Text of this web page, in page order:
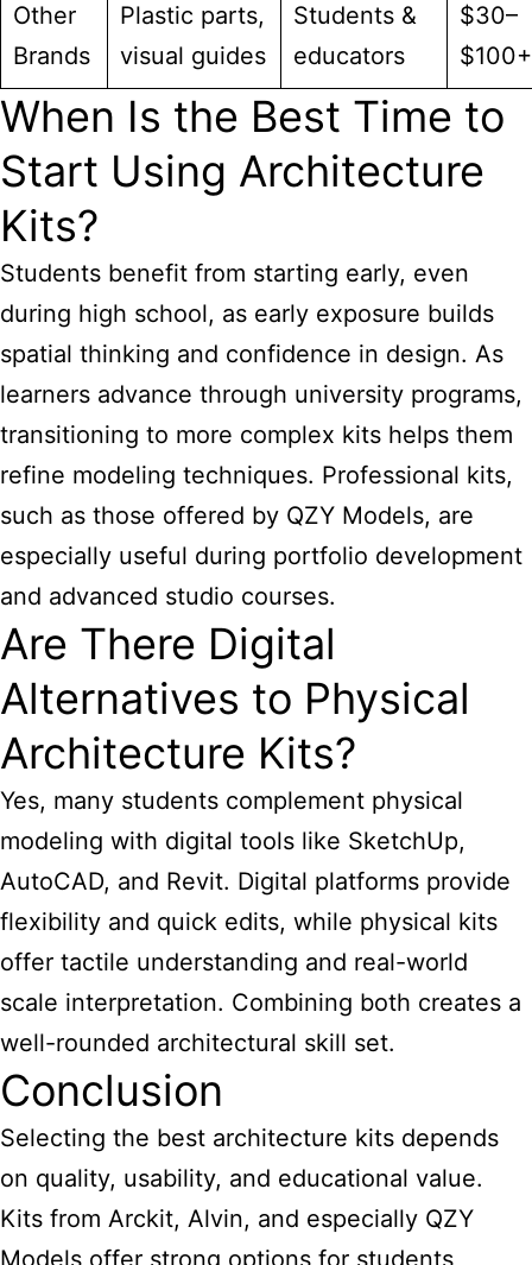
Other
Brands
Plastic parts,
visual guides
Students &
educators
$30–
$100+
When Is the Best Time to
Start Using Architecture
Kits?
Students benefit from starting early, even
during high school, as early exposure builds
spatial thinking and confidence in design. As
learners advance through university programs,
transitioning to more complex kits helps them
refine modeling techniques. Professional kits,
such as those offered by QZY Models, are
especially useful during portfolio development
and advanced studio courses.
Are There Digital
Alternatives to Physical
Architecture Kits?
Yes, many students complement physical
modeling with digital tools like SketchUp,
AutoCAD, and Revit. Digital platforms provide
flexibility and quick edits, while physical kits
offer tactile understanding and real-world
scale interpretation. Combining both creates a
well-rounded architectural skill set.
Conclusion
Selecting the best architecture kits depends
on quality, usability, and educational value.
Kits from Arckit, Alvin, and especially QZY
Models offer strong options for students